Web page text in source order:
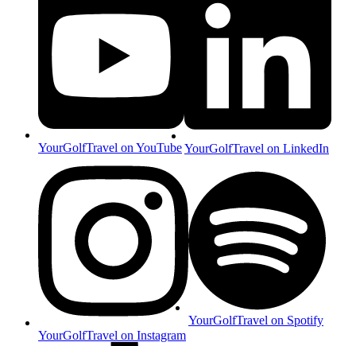
YourGolfTravel on YouTubeYourGolfTravel on LinkedIn
YourGolfTravel on Instagram
YourGolfTravel on Spotify